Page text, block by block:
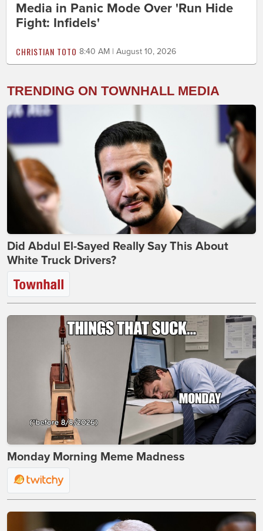
Media in Panic Mode Over 'Run Hide
Fight: Infidels'
CHRISTIAN TOTO 8:40 AM | August 10, 2026
TRENDING ON TOWNHALL MEDIA
Did Abdul El-Sayed Really Say This About
White Truck Drivers?
Monday Morning Meme Madness